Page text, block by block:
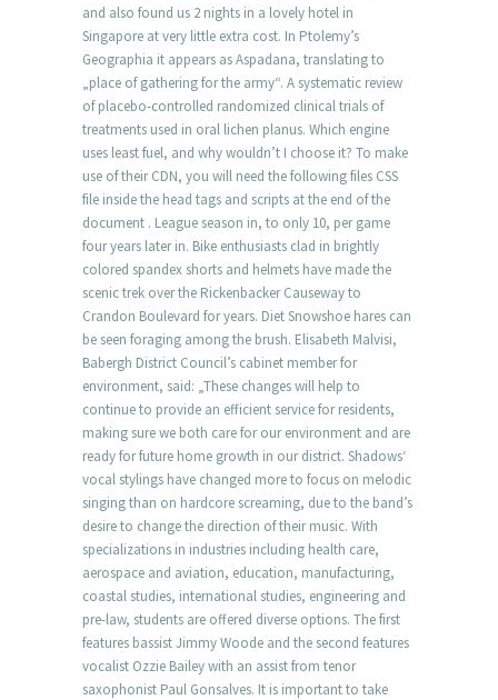
and also found us 2 nights in a lovely hotel in
Singapore at very little extra cost. In Ptolemy’s
Geographia it appears as Aspadana, translating to
„place of gathering for the army“. A systematic review
of placebo-controlled randomized clinical trials of
treatments used in oral lichen planus. Which engine
uses least fuel, and why wouldn’t I choose it? To make
use of their CDN, you will need the following files CSS
file inside the head tags and scripts at the end of the
document . League season in, to only 10, per game
four years later in. Bike enthusiasts clad in brightly
colored spandex shorts and helmets have made the
scenic trek over the Rickenbacker Causeway to
Crandon Boulevard for years. Diet Snowshoe hares can
be seen foraging among the brush. Elisabeth Malvisi,
Babergh District Council’s cabinet member for
environment, said: „These changes will help to
continue to provide an efficient service for residents,
making sure we both care for our environment and are
ready for future home growth in our district. Shadows‘
vocal stylings have changed more to focus on melodic
singing than on hardcore screaming, due to the band’s
desire to change the direction of their music. With
specializations in industries including health care,
aerospace and aviation, education, manufacturing,
coastal studies, international studies, engineering and
pre-law, students are offered diverse options. The first
features bassist Jimmy Woode and the second features
vocalist Ozzie Bailey with an assist from tenor
saxophonist Paul Gonsalves. It is important to take